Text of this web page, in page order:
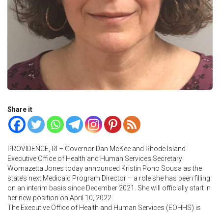
Share it
PROVIDENCE, RI – Governor Dan McKee and Rhode Island
Executive Office of Health and Human Services Secretary
Womazetta Jones today announced Kristin Pono Sousa as the
state’s next Medicaid Program Director – a role she has been filling
on an interim basis since December 2021. She will officially start in
her new position on April 10, 2022.
The Executive Office of Health and Human Services (EOHHS) is